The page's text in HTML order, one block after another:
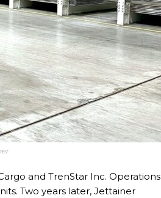
and TrenStar Inc. Operations
Two years later, Jettainer